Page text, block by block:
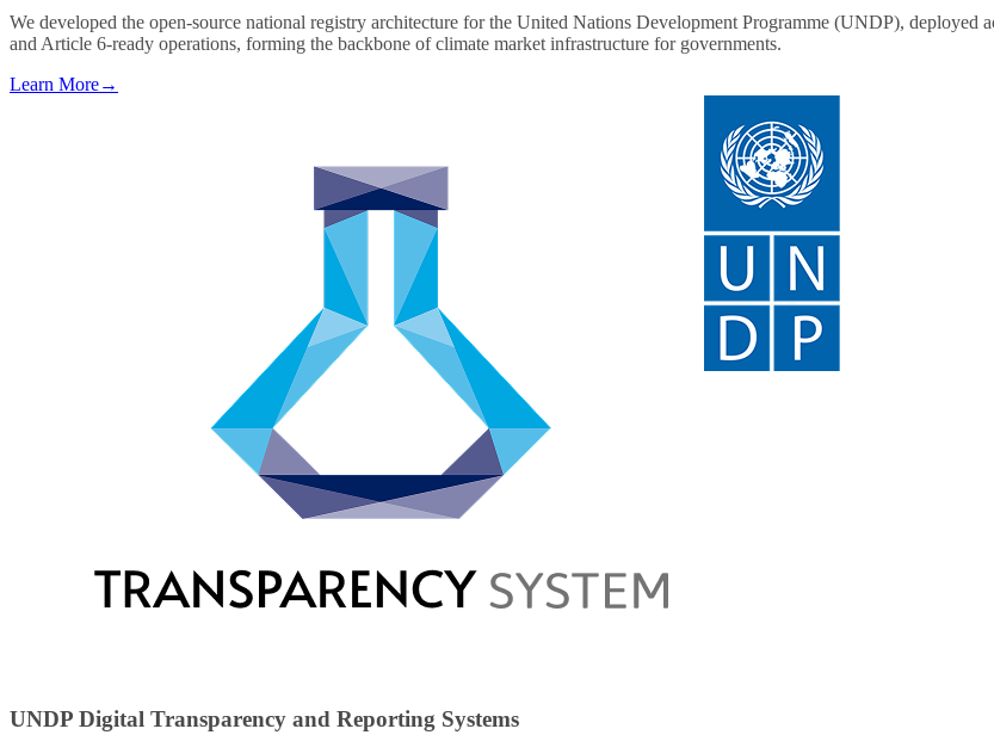
We developed the open-source national registry architecture for the United Nations Development Programme (UNDP), deployed
and Article 6-ready operations, forming the backbone of climate market infrastructure for governments.
Learn More→
UNDP Digital Transparency and Reporting Systems